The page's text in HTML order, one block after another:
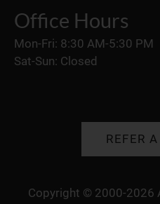
3304
Office Hours
Mon-Fri: 8:30 AM-5:30 PM
Sat-Sun: Closed
REFER
Copyright © 2000-2026